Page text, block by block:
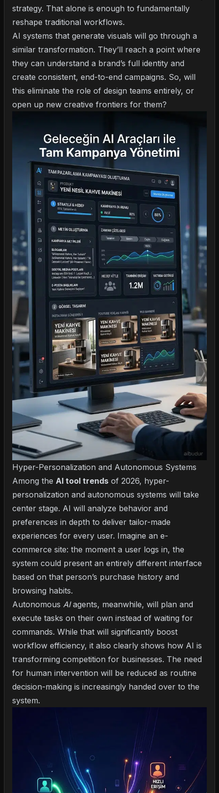
strategy. That alone is enough to fundamentally
reshape traditional workflows.
AI systems that generate visuals will go through a
similar transformation. They’ll reach a point where
they can understand a brand’s full identity and
create consistent, end-to-end campaigns. So, will
this eliminate the role of design teams entirely, or
open up new creative frontiers for them?
Hyper-Personalization and Autonomous Systems
Among the AI tool trends of 2026, hyper-
personalization and autonomous systems will take
center stage. AI will analyze behavior and
preferences in depth to deliver tailor-made
experiences for every user. Imagine an e-
commerce site: the moment a user logs in, the
system could present an entirely different interface
based on that person’s purchase history and
browsing habits.
Autonomous AIagents, meanwhile, will plan and
execute tasks on their own instead of waiting for
commands. While that will significantly boost
workflow efficiency, it also clearly shows how AI is
transforming competition for businesses. The need
for human intervention will be reduced as routine
decision-making is increasingly handed over to the
system.